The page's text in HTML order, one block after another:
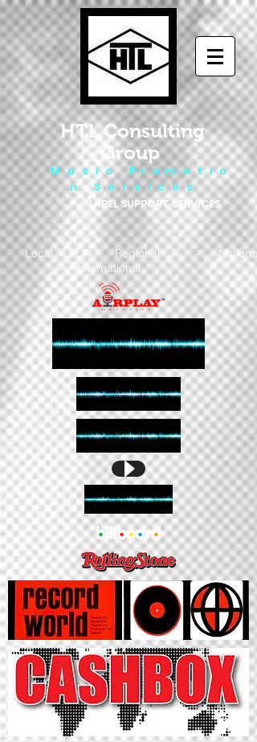
HTL Consulting
Group
M u s i c P r o m o t i o
n S e r v i c e s
LABEL SUPPORT SERVICES
Local - Regional - National
- International